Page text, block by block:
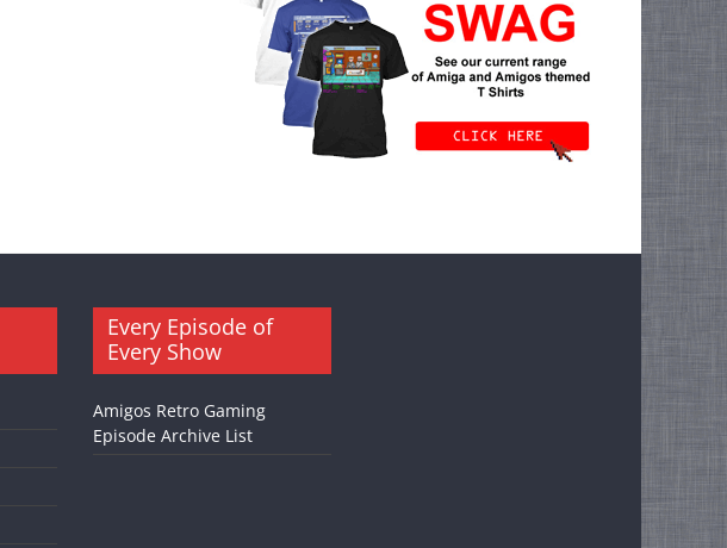
Every Episode of
Every Show
Amigos Retro Gaming
Episode Archive List